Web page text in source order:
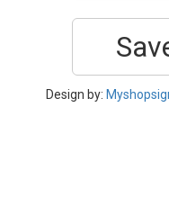
Design by: